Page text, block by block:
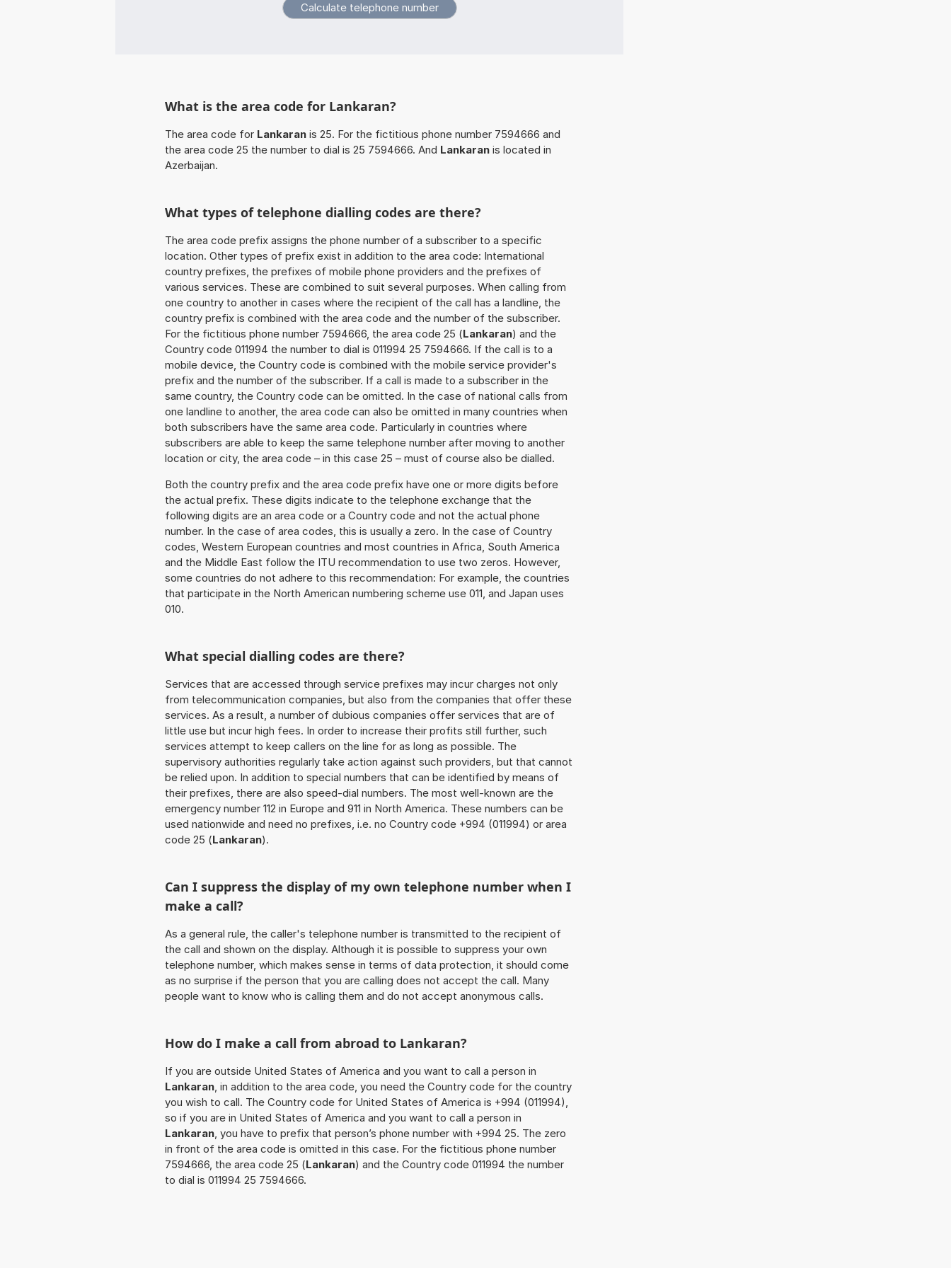
What is the area code for Lankaran?
The area code for Lankaran is 25. For the fictitious phone number 7594666 and
the area code 25 the number to dial is 25 7594666. And Lankaran is located in
Azerbaijan.
What types of telephone dialling codes are there?
The area code prefix assigns the phone number of a subscriber to a specific
location. Other types of prefix exist in addition to the area code: International
country prefixes, the prefixes of mobile phone providers and the prefixes of
various services. These are combined to suit several purposes. When calling from
one country to another in cases where the recipient of the call has a landline, the
country prefix is combined with the area code and the number of the subscriber.
For the fictitious phone number 7594666, the area code 25 (Lankaran) and the
Country code 011994 the number to dial is 011994 25 7594666. If the call is to a
mobile device, the Country code is combined with the mobile service provider's
prefix and the number of the subscriber. If a call is made to a subscriber in the
same country, the Country code can be omitted. In the case of national calls from
one landline to another, the area code can also be omitted in many countries when
both subscribers have the same area code. Particularly in countries where
subscribers are able to keep the same telephone number after moving to another
location or city, the area code – in this case 25 – must of course also be dialled.
Both the country prefix and the area code prefix have one or more digits before
the actual prefix. These digits indicate to the telephone exchange that the
following digits are an area code or a Country code and not the actual phone
number. In the case of area codes, this is usually a zero. In the case of Country
codes, Western European countries and most countries in Africa, South America
and the Middle East follow the ITU recommendation to use two zeros. However,
some countries do not adhere to this recommendation: For example, the countries
that participate in the North American numbering scheme use 011, and Japan uses
010.
What special dialling codes are there?
Services that are accessed through service prefixes may incur charges not only
from telecommunication companies, but also from the companies that offer these
services. As a result, a number of dubious companies offer services that are of
little use but incur high fees. In order to increase their profits still further, such
services attempt to keep callers on the line for as long as possible. The
supervisory authorities regularly take action against such providers, but that cannot
be relied upon. In addition to special numbers that can be identified by means of
their prefixes, there are also speed-dial numbers. The most well-known are the
emergency number 112 in Europe and 911 in North America. These numbers can be
used nationwide and need no prefixes, i.e. no Country code +994 (011994) or area
code 25 (Lankaran).
Can I suppress the display of my own telephone number when I
make a call?
As a general rule, the caller's telephone number is transmitted to the recipient of
the call and shown on the display. Although it is possible to suppress your own
telephone number, which makes sense in terms of data protection, it should come
as no surprise if the person that you are calling does not accept the call. Many
people want to know who is calling them and do not accept anonymous calls.
How do I make a call from abroad to Lankaran?
If you are outside United States of America and you want to call a person in
Lankaran, in addition to the area code, you need the Country code for the country
you wish to call. The Country code for United States of America is +994 (011994),
so if you are in United States of America and you want to call a person in
Lankaran, you have to prefix that person’s phone number with +994 25. The zero
in front of the area code is omitted in this case. For the fictitious phone number
7594666, the area code 25 (Lankaran) and the Country code 011994 the number
to dial is 011994 25 7594666.